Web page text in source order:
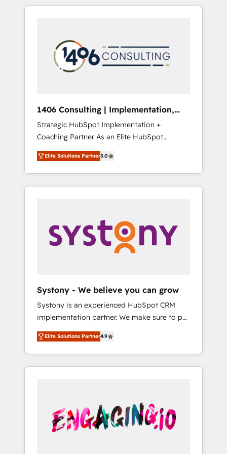
Aliados.ai (AI, marketing & tech global
grow faster, smarter, and with impact.
か？ HubSpotを共通基盤に、AIエージェントを
本のAIネイティブ・エージェンシーです。事業
部・グループ会社・部門が分立する組織で、デ
ータと業務プロセスのサイロ化を、CRMを軸と
ら、GTMの見える化・自動化まで。全Hub統合
運用、データ品質設計、グループ横断のCRM統
合に対応します。 2️⃣ AIエージェント組織構築
営業・マーケティング業務の一部をAIが自律実
行する組織への移行を設計・実装。Breeze・
Claude等をHubSpotと連携させ、役割定義・運
用ルール・成果指標まで含めて設計します。 3️⃣
PMOとして主導。「設定の代行ではなく、設計
の責任」を引き受け、部門横断の統合・浸透・
変革管理を実行します。 ▸ CMS戦略設計・構
Hubで一体提供。 ▸ 既存CRM・MAからの移行
支援：Salesforce・Marketo・Pardot等からの
移行、カスタム設計、履歴データ移行と活用設
計まで。 ▸ AEO対応：ChatGPT・Perplexity等
のAI検索からの流入・引用を前提にコンテンツ
HubSpotアワード受賞・HUGリーダー ✓
AI活用に関するご相談、現状整理の壁打ちな
ど、構想段階からお気軽にお問い合わせくださ
1406 Consulting | Implementation,
Integration, AI
Strategic HubSpot Implementation +
Coaching Partner As an Elite HubSpot
Partner, 1406 Consulting helps mid-market
revenue teams transform how they sell,
market, and serve. We don't just build your
HubSpot—we teach your team to own it, then
Sales, Service, Data & Content 📈 Sales &
Marketing Alignment + Revenue Team
Enablement 🤖 Breeze AI & Custom Agent
what others broke. Built for mid-market
reality—practical solutions that work with
your actual headcount and constraints. By the
Numbers 🏆 Top 1% of all HubSpot partners
🔄 Top 5% globally in client retention 📅 8+
years of consistent results since 2017 Who
We Serve Revenue teams, marketing leaders,
unified systems that drive real business
results.
Elite Solutions Partner5.0
Systony - We believe you can grow
Systony is an experienced HubSpot CRM
implementation partner. We make sure to put
your organization's needs and goals first and
think along with your organization. We are
only satisfied once you are too. Why
Systony? - 20+ years of experience with
onboardings - Own back-end developers -
Complex data migrations (e.g. Salesforce, MS
Dynamics, Perfect View, SuperOffice) -
Elite Solutions Partner4.9